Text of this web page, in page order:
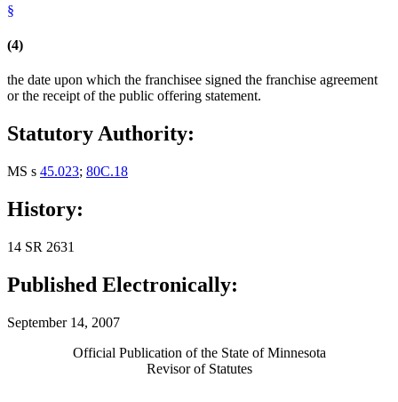
§
(4)
the date upon which the franchisee signed the franchise agreement
or the receipt of the public offering statement.
Statutory Authority:
MS s 45.023; 80C.18
History:
14 SR 2631
Published Electronically:
September 14, 2007
Official Publication of the State of Minnesota
Revisor of Statutes